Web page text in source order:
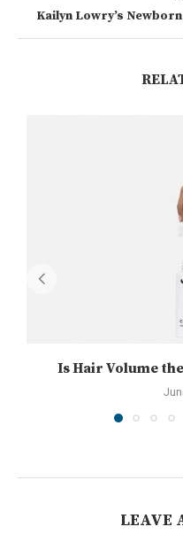
Kailyn Lowry’s
Is Hair Volume
LEAVE